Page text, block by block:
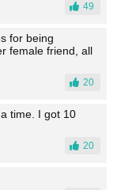
49
for being
female friend, all
20
time. I got 10
20